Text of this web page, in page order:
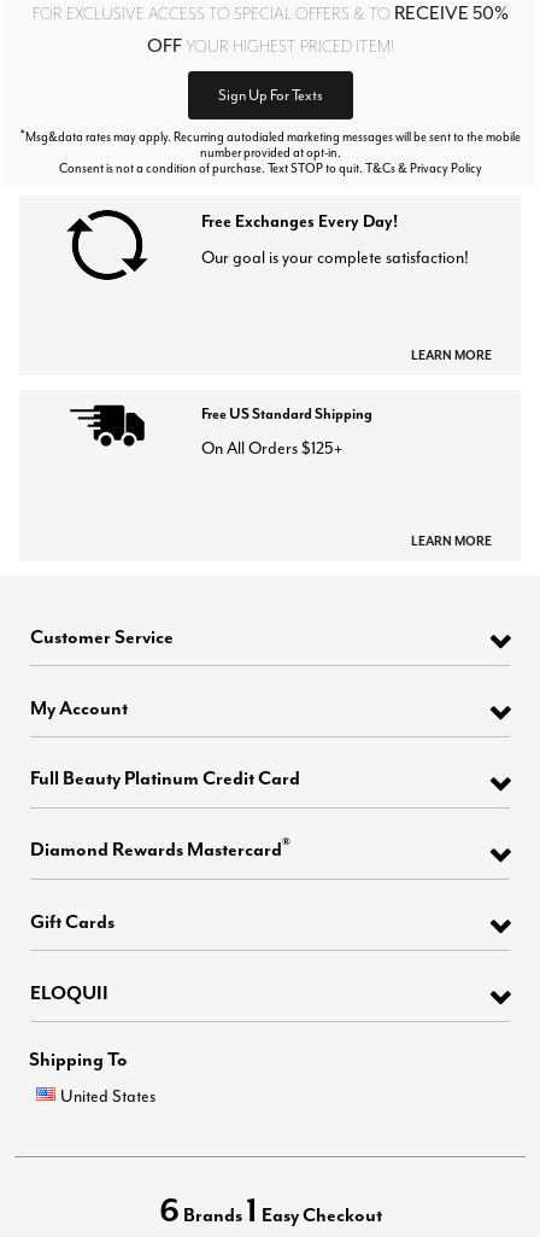
FOR EXCLUSIVE ACCESS TO SPECIAL OFFERS & TO RECEIVE 50%
OFFYOUR HIGHEST PRICED ITEM!
Sign Up For Texts
*Msg&data rates may apply. Recurring autodialed marketing messages will be sent to the mobile
number provided at opt-in.
Consent is not a condition of purchase. Text STOP to quit. T&Cs & Privacy Policy
Free Exchanges Every Day!
Our goal is your complete satisfaction!
LEARN MORE
Free US Standard Shipping
On All Orders $125+
LEARN MORE
Customer Service
My Account
Full Beauty Platinum Credit Card
Diamond Rewards Mastercard®
Gift Cards
ELOQUII
Shipping To
United States
6 Brands 1 Easy Checkout